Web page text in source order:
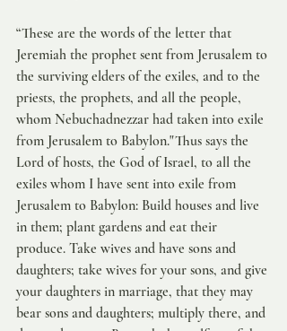
“These are the words of the letter that
Jeremiah the prophet sent from Jerusalem to
the surviving elders of the exiles, and to the
priests, the prophets, and all the people,
whom Nebuchadnezzar had taken into exile
from Jerusalem to Babylon."Thus says the
Lord of hosts, the God of Israel, to all the
exiles whom I have sent into exile from
Jerusalem to Babylon: Build houses and live
in them; plant gardens and eat their
produce. Take wives and have sons and
daughters; take wives for your sons, and give
your daughters in marriage, that they may
bear sons and daughters; multiply there, and